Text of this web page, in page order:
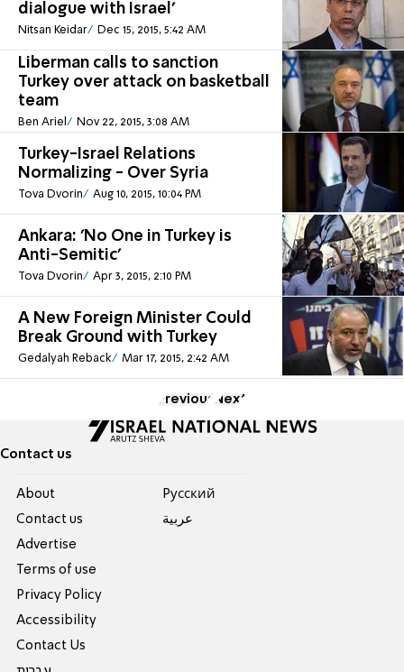
dialogue with Israel'
Nitsan Keidar Dec 15, 2015, 5:42 AM
Liberman calls to sanction
Turkey over attack on basketball
team
Ben Ariel Nov 22, 2015, 3:08 AM
Turkey-Israel Relations
Normalizing - Over Syria
Tova Dvorin Aug 10, 2015, 10:04 PM
Ankara: 'No One in Turkey is
Anti-Semitic'
Tova Dvorin Apr 3, 2015, 2:10 PM
A New Foreign Minister Could
Break Ground with Turkey
Gedalyah Reback Mar 17, 2015, 2:42 AM
Previous Next
Contact us
About
Contact us
Advertise
Terms of use
Privacy Policy
Accessibility
Contact Us
Pусский
عربية